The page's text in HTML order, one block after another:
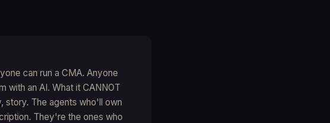
can run a CMA. Anyone
with an AI. What it CANNOT
story. The agents who'll own
They're the ones who